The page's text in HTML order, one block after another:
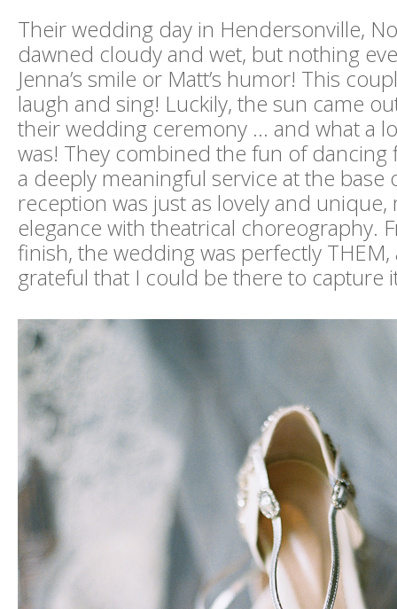
Their wedding day in Hendersonville,
dawned cloudy and wet, but nothing
Jenna’s smile or Matt’s humor! This
laugh and sing! Luckily, the sun came
their wedding ceremony … and what a
was! They combined the fun of dancing
a deeply meaningful service at the base
reception was just as lovely and unique,
elegance with theatrical choreography.
finish, the wedding was perfectly THEM,
grateful that I could be there to capture